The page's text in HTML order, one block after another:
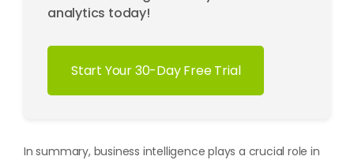
analytics today!
Start Your 30-Day Free Trial
In summary, business intelligence plays a crucial role in